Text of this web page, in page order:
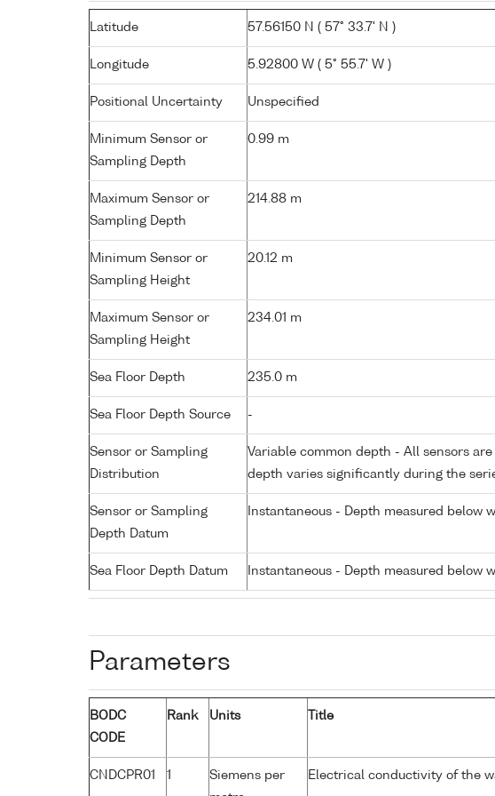
Latitude 57.56150 N ( 57° 33.7' N )
Longitude 5.92800 W ( 5° 55.7' W )
Positional Uncertainty Unspecified
Minimum Sensor or
Sampling Depth
0.99 m
Maximum Sensor or
Sampling Depth
214.88 m
Minimum Sensor or
Sampling Height
20.12 m
Maximum Sensor or
Sampling Height
234.01 m
Sea Floor Depth 235.0 m
Sea Floor Depth Source -
Sensor or Sampling
Distribution
Variable common depth - All sensors
depth varies significantly during the
Sensor or Sampling
Depth Datum
Instantaneous - Depth measured below
Sea Floor Depth Datum Instantaneous - Depth measured below
Parameters
BODC
CODE
Rank Units Title
CNDCPR01 1
Siemens per
Electrical conductivity of the